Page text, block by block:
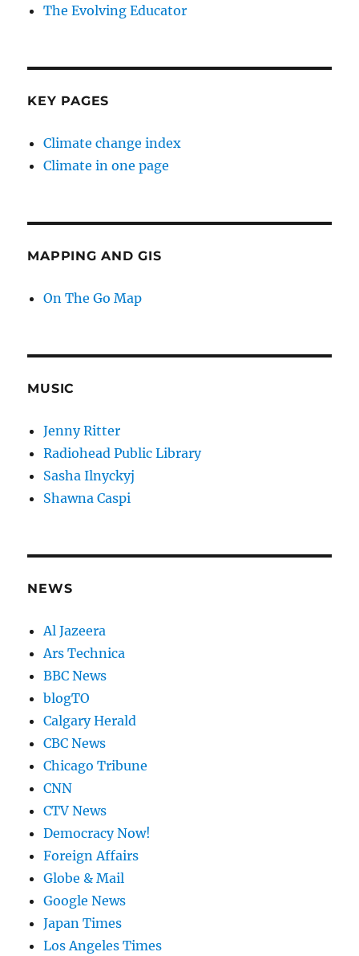
The Evolving Educator
KEY PAGES
Climate change index
Climate in one page
MAPPING AND GIS
On The Go Map
MUSIC
Jenny Ritter
Radiohead Public Library
Sasha Ilnyckyj
Shawna Caspi
NEWS
Al Jazeera
Ars Technica
BBC News
blogTO
Calgary Herald
CBC News
Chicago Tribune
CNN
CTV News
Democracy Now!
Foreign Affairs
Globe & Mail
Google News
Japan Times
Los Angeles Times